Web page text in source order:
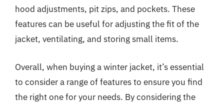
hood adjustments, pit zips, and pockets. These
features can be useful for adjusting the fit of the
jacket, ventilating, and storing small items.
Overall, when buying a winter jacket, it’s essential
to consider a range of features to ensure you find
the right one for your needs. By considering the